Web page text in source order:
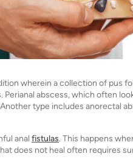
wherein a collection of pus
Perianal abscess, which often
type includes anorectal
anal fistulas. This happens
does not heal often requires